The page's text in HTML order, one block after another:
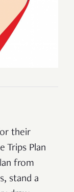
their
Trips Plan
from
stand a